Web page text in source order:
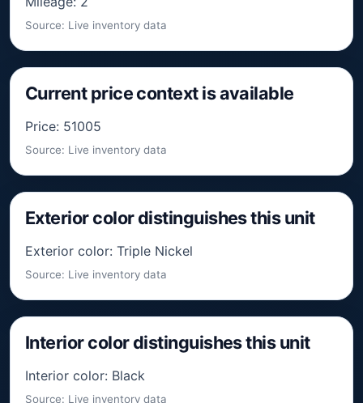
Source: Live inventory data
Current price context is available
Price: 51005
Source: Live inventory data
Exterior color distinguishes this unit
Exterior color: Triple Nickel
Source: Live inventory data
Interior color distinguishes this unit
Interior color: Black
Source: Live inventory data